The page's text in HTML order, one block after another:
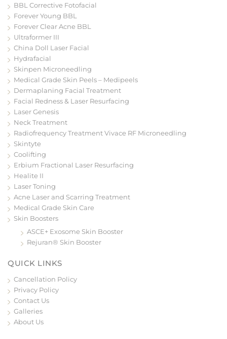
BBL Corrective Fotofacial
Forever Young BBL
Forever Clear Acne BBL
Ultraformer III
China Doll Laser Facial
Hydrafacial
Skinpen Microneedling
Medical Grade Skin Peels – Medipeels
Dermaplaning Facial Treatment
Facial Redness & Laser Resurfacing
Laser Genesis
Neck Treatment
Radiofrequency Treatment Vivace RF Microneedling
Skintyte
Coolifting
Erbium Fractional Laser Resurfacing
Healite II
Laser Toning
Acne Laser and Scarring Treatment
Medical Grade Skin Care
Skin Boosters
ASCE+ Exosome Skin Booster
Rejuran® Skin Booster
QUICK LINKS
Cancellation Policy
Privacy Policy
Contact Us
Galleries
About Us